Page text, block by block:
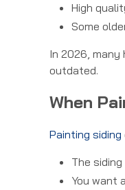
High
Some
In 2026,
outdated.
When
Painting siding
The
You want